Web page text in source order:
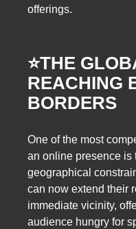
offerings.
⭐️THE
REACHING
BORDERS
One of the most
an online presence is
geographical
can now extend their
immediate vicinity,
audience hungry for